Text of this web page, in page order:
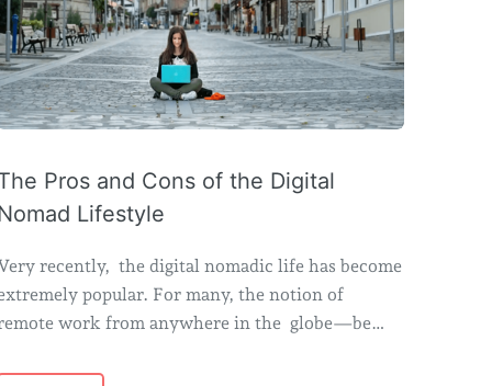
Pros and Cons of the Digital
Lifestyle
recently, the digital nomadic life has become
popular. For many, the notion of
work from anywhere in the globe—be…